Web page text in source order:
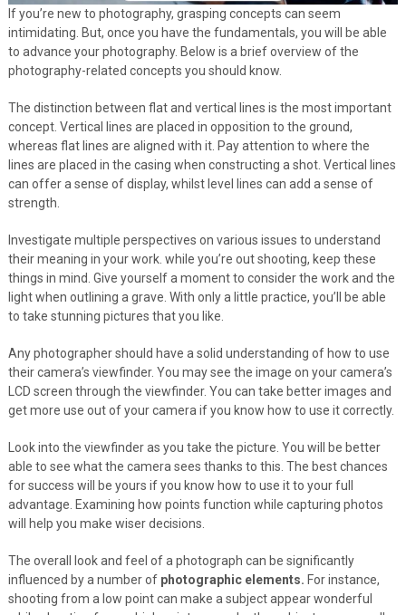
If you’re new to photography, grasping concepts can seem
intimidating. But, once you have the fundamentals, you will be able
to advance your photography. Below is a brief overview of the
photography-related concepts you should know.
The distinction between flat and vertical lines is the most important
concept. Vertical lines are placed in opposition to the ground,
whereas flat lines are aligned with it. Pay attention to where the
lines are placed in the casing when constructing a shot. Vertical lines
can offer a sense of display, whilst level lines can add a sense of
strength.
Investigate multiple perspectives on various issues to understand
their meaning in your work. while you’re out shooting, keep these
things in mind. Give yourself a moment to consider the work and the
light when outlining a grave. With only a little practice, you’ll be able
to take stunning pictures that you like.
Any photographer should have a solid understanding of how to use
their camera’s viewfinder. You may see the image on your camera’s
LCD screen through the viewfinder. You can take better images and
get more use out of your camera if you know how to use it correctly.
Look into the viewfinder as you take the picture. You will be better
able to see what the camera sees thanks to this. The best chances
for success will be yours if you know how to use it to your full
advantage. Examining how points function while capturing photos
will help you make wiser decisions.
The overall look and feel of a photograph can be significantly
influenced by a number of photographic elements. For instance,
shooting from a low point can make a subject appear wonderful